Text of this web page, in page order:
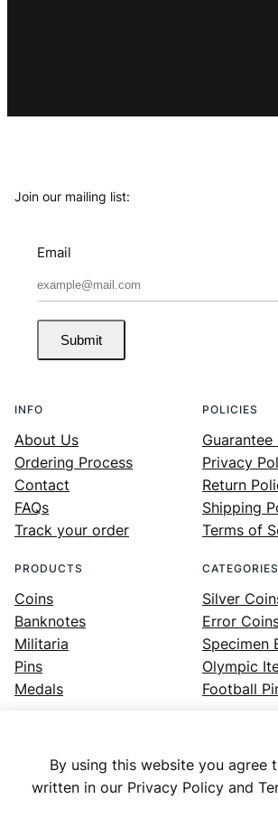
By using this website you agree
written in our Privacy Policy and
Join our mailing list:
Email
Submit
INFO
About Us
Ordering Process
Contact
FAQs
Track your order
POLICIES
Privacy
Return
Shipping
Terms of
PRODUCTS
Coins
Banknotes
Militaria
Pins
Medals
CATEGORIES
Silver
Error
Specimen
Olympic
Football
Facebook Instagram